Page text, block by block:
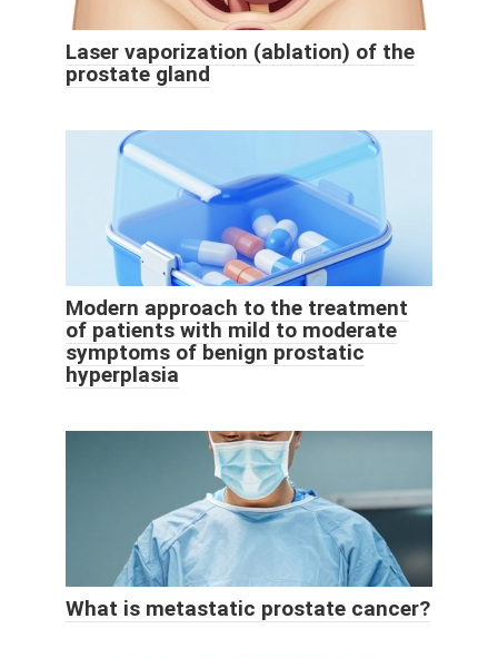
Laser vaporization (ablation) of the
prostate gland
Modern approach to the treatment
of patients with mild to moderate
symptoms of benign prostatic
hyperplasia
What is metastatic prostate cancer?